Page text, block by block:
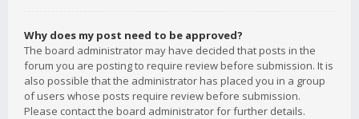
Why does my post need to be approved?
The board administrator may have decided that posts in the
forum you are posting to require review before submission. It is
also possible that the administrator has placed you in a group
of users whose posts require review before submission.
Please contact the board administrator for further details.